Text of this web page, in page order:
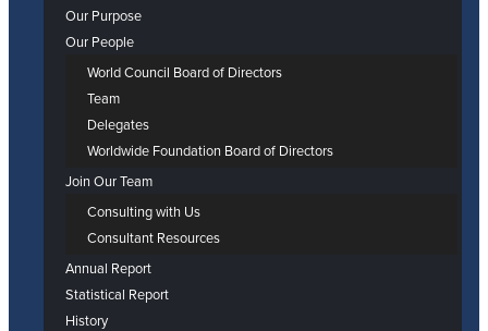
Our Purpose
Our People
World Council Board of Directors
Team
Delegates
Worldwide Foundation Board of Directors
Join Our Team
Consulting with Us
Consultant Resources
Annual Report
Statistical Report
History